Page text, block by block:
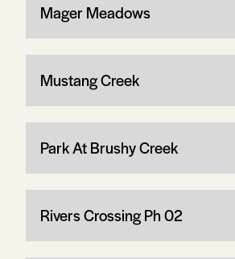
Mager Meadows
Mustang Creek
Park At Brushy Creek
Rivers Crossing Ph 02